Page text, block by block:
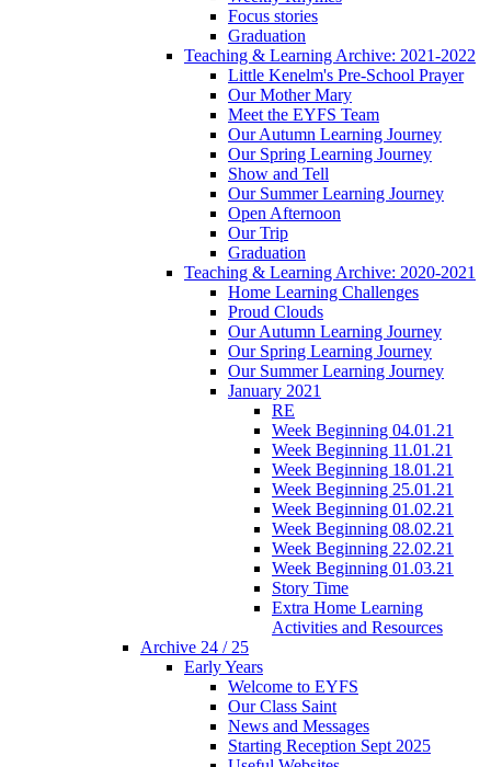
Focus stories
Graduation
Teaching & Learning Archive: 2021-2022
Little Kenelm's Pre-School Prayer
Our Mother Mary
Meet the EYFS Team
Our Autumn Learning Journey
Our Spring Learning Journey
Show and Tell
Our Summer Learning Journey
Open Afternoon
Our Trip
Graduation
Teaching & Learning Archive: 2020-2021
Home Learning Challenges
Proud Clouds
Our Autumn Learning Journey
Our Spring Learning Journey
Our Summer Learning Journey
January 2021
RE
Week Beginning 04.01.21
Week Beginning 11.01.21
Week Beginning 18.01.21
Week Beginning 25.01.21
Week Beginning 01.02.21
Week Beginning 08.02.21
Week Beginning 22.02.21
Week Beginning 01.03.21
Story Time
Extra Home Learning
Activities and Resources
Archive 24 / 25
Early Years
Welcome to EYFS
Our Class Saint
News and Messages
Starting Reception Sept 2025